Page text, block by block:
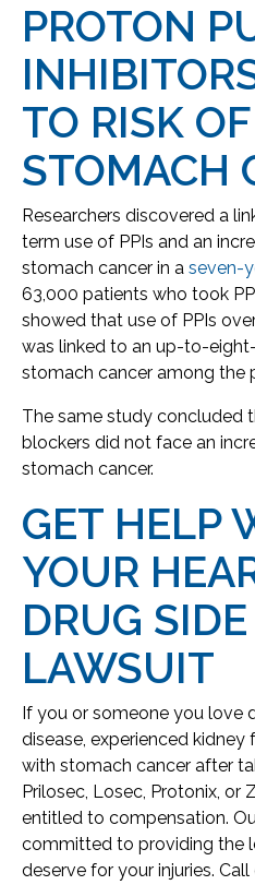
PROTON
TO RISK OF
STOMACH
Researchers discovered a
term use of PPIs and an
stomach cancer in a seven-
63,000 patients who took
showed that use of PPIs
was linked to an up-to-
stomach cancer among the
The same study concluded
blockers did not face an
stomach cancer.
GET HELP
YOUR
DRUG
LAWSUIT
If you or someone you love
disease, experienced kidney
with stomach cancer after
Prilosec, Losec, Protonix, or
entitled to compensation.
committed to providing the
deserve for your injuries.